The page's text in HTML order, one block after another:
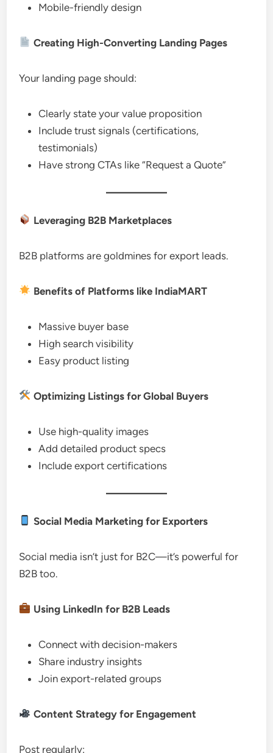
Mobile-friendly design
Creating High-Converting Landing Pages
Your landing page should:
Clearly state your value proposition
Include trust signals (certifications,
testimonials)
Have strong CTAs like “Request a Quote”
Leveraging B2B Marketplaces
B2B platforms are goldmines for export leads.
Benefits of Platforms like IndiaMART
Massive buyer base
High search visibility
Easy product listing
Optimizing Listings for Global Buyers
Use high-quality images
Add detailed product specs
Include export certifications
Social Media Marketing for Exporters
Social media isn’t just for B2C—it’s powerful for
B2B too.
Using LinkedIn for B2B Leads
Connect with decision-makers
Share industry insights
Join export-related groups
Content Strategy for Engagement
Post regularly: